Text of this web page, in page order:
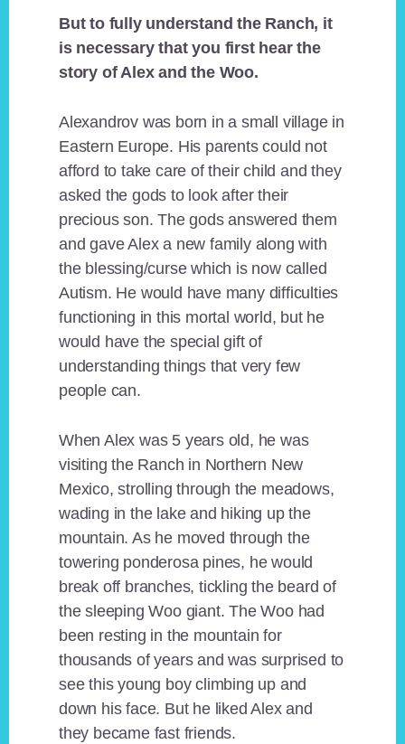
But to fully understand the Ranch, it
is necessary that you first hear the
story of Alex and the Woo.
Alexandrov was born in a small village in
Eastern Europe. His parents could not
afford to take care of their child and they
asked the gods to look after their
precious son. The gods answered them
and gave Alex a new family along with
the blessing/curse which is now called
Autism. He would have many difficulties
functioning in this mortal world, but he
would have the special gift of
understanding things that very few
people can.
When Alex was 5 years old, he was
visiting the Ranch in Northern New
Mexico, strolling through the meadows,
wading in the lake and hiking up the
mountain. As he moved through the
towering ponderosa pines, he would
break off branches, tickling the beard of
the sleeping Woo giant. The Woo had
been resting in the mountain for
thousands of years and was surprised to
see this young boy climbing up and
down his face. But he liked Alex and
they became fast friends.